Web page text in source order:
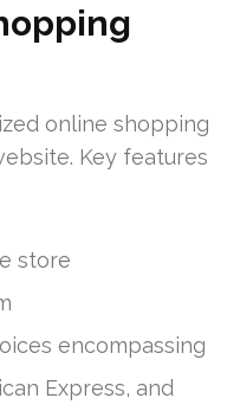
online shopping
Key features
store
encompassing
Express, and